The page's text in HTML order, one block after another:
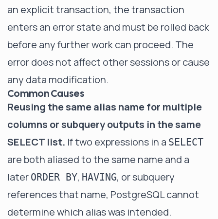
an explicit transaction, the transaction
enters an error state and must be rolled back
before any further work can proceed. The
error does not affect other sessions or cause
any data modification.
Common Causes
Reusing the same alias name for multiple
columns or subquery outputs in the same
SELECT list. If two expressions in a SELECT
are both aliased to the same name and a
later ORDER BY, HAVING, or subquery
references that name, PostgreSQL cannot
determine which alias was intended.